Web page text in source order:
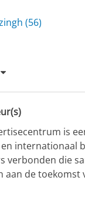
(56)
is
internationaal
verbonden die
aan de toekomst